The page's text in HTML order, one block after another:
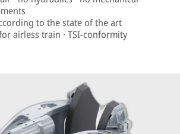
to the state of the art
airless train · TSI-conformity